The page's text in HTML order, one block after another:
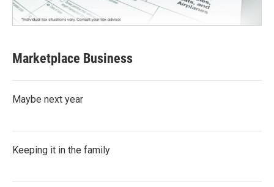
Marketplace Business
Maybe next year
Keeping it in the family